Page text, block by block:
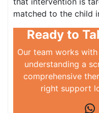
matched to the child
Ready to
Our team works
understanding a
comprehensive
right support